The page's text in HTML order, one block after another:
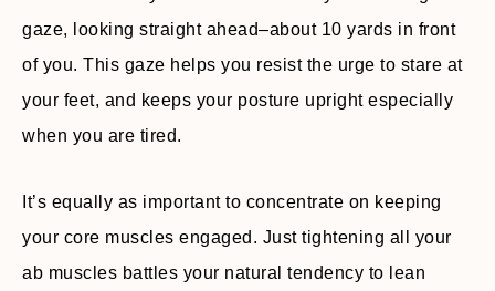
gaze, looking straight ahead–about 10 yards in front
of you. This gaze helps you resist the urge to stare at
your feet, and keeps your posture upright especially
when you are tired.
It’s equally as important to concentrate on keeping
your core muscles engaged. Just tightening all your
ab muscles battles your natural tendency to lean